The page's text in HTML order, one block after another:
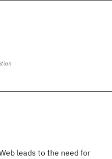
leads to the need for